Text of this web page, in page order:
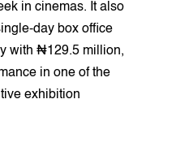
in cinemas. It also
day box office
with ₦129.5 million,
in one of the
exhibition